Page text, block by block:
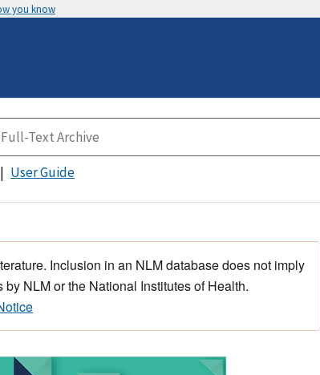
you know
User Guide
Inclusion in an NLM database does not imply
NLM or the National Institutes of Health.